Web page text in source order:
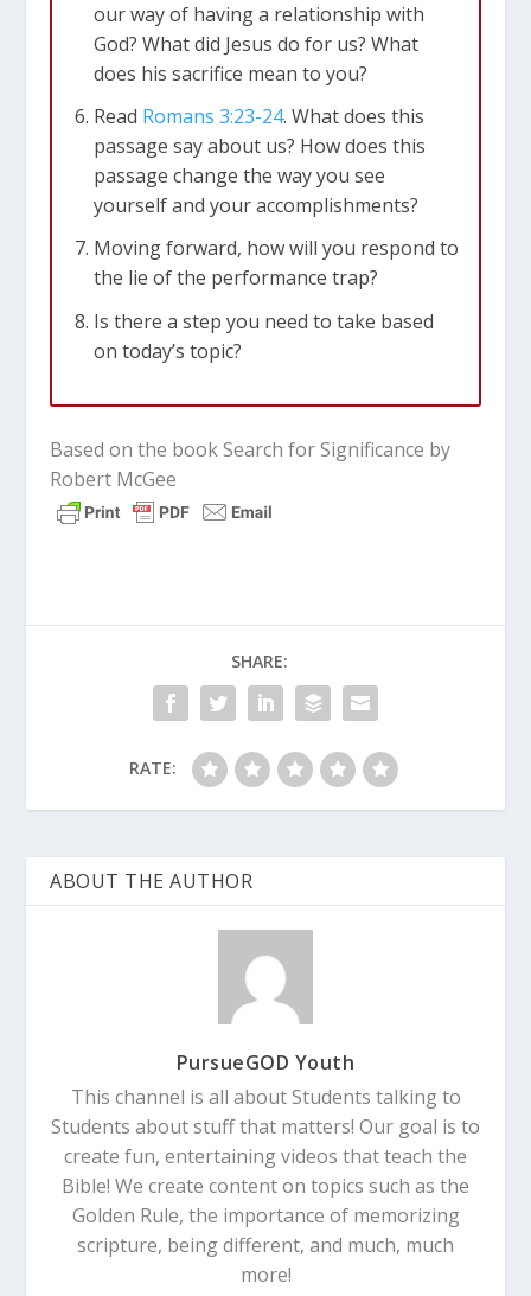
our way of having a relationship with
God? What did Jesus do for us? What
does his sacrifice mean to you?
Read Romans 3:23-24. What does this
passage say about us? How does this
passage change the way you see
yourself and your accomplishments?
Moving forward, how will you respond to
the lie of the performance trap?
Is there a step you need to take based
on today’s topic?
Based on the book Search for Significance by
Robert McGee
SHARE:
RATE:
ABOUT THE AUTHOR
PursueGOD Youth
This channel is all about Students talking to
Students about stuff that matters! Our goal is to
create fun, entertaining videos that teach the
Bible! We create content on topics such as the
Golden Rule, the importance of memorizing
scripture, being different, and much, much
more!